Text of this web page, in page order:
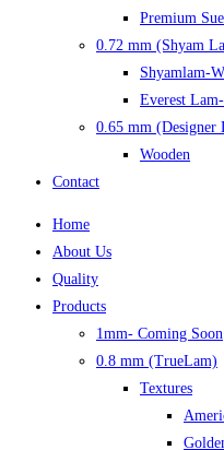
Premium
0.72 mm (Shyam
Shyamlam-
Everest
0.65 mm (Designer
Wooden
Contact
Home
About Us
Quality
Products
1mm- Coming Soon
0.8 mm (TrueLam)
Textures